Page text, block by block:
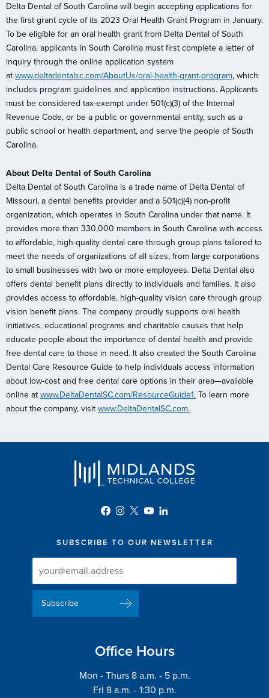
Delta Dental of South Carolina will begin accepting applications for
the first grant cycle of its 2023 Oral Health Grant Program in January.
To be eligible for an oral health grant from Delta Dental of South
Carolina, applicants in South Carolina must first complete a letter of
inquiry through the online application system
at www.deltadentalsc.com/AboutUs/oral-health-grant-program, which
includes program guidelines and application instructions. Applicants
must be considered tax-exempt under 501(c)(3) of the Internal
Revenue Code, or be a public or governmental entity, such as a
public school or health department, and serve the people of South
Carolina.
About Delta Dental of South Carolina
Delta Dental of South Carolina is a trade name of Delta Dental of
Missouri, a dental benefits provider and a 501(c)(4) non-profit
organization, which operates in South Carolina under that name. It
provides more than 330,000 members in South Carolina with access
to affordable, high-quality dental care through group plans tailored to
meet the needs of organizations of all sizes, from large corporations
to small businesses with two or more employees. Delta Dental also
offers dental benefit plans directly to individuals and families. It also
provides access to affordable, high-quality vision care through group
vision benefit plans. The company proudly supports oral health
initiatives, educational programs and charitable causes that help
educate people about the importance of dental health and provide
free dental care to those in need. It also created the South Carolina
Dental Care Resource Guide to help individuals access information
about low-cost and free dental care options in their area—available
online at www.DeltaDentalSC.com/ResourceGuide1. To learn more
about the company, visit www.DeltaDentalSC.com.
SUBSCRIBE TO OUR NEWSLETTER
Newsletter
Signup
Delivery
Email
Address
Office Hours
Mon - Thurs 8 a.m. - 5 p.m.
Fri 8 a.m. - 1:30 p.m.